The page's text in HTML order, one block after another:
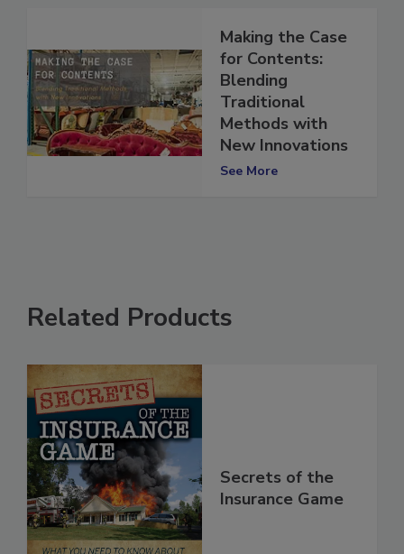
Making the Case
for Contents:
Blending
Traditional
Methods with
New Innovations
Related Products
Secrets of the